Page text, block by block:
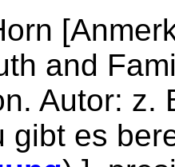
and
Autor: z.
gibt es